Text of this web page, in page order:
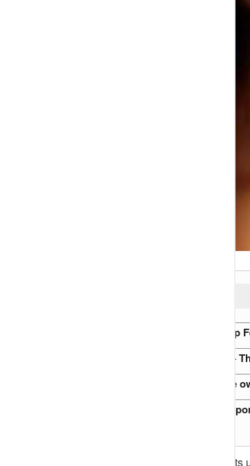
Ruth ‘OmoOba’ Adepoju vs.
What she saw, What she felt —
Would an owambe still feel like
Inside the minds of Nigeria’s
The letter further stated that